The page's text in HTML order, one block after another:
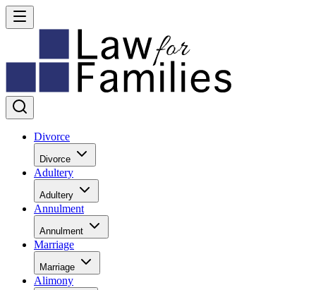
Divorce
Divorce
Adultery
Adultery
Annulment
Annulment
Marriage
Marriage
Alimony